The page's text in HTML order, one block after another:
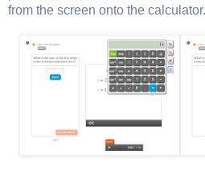
from the screen onto the calculator.